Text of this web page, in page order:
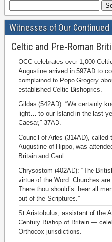
Witnesses of Our Continued
Celtic and Pre-Roman
OCC celebrates over 1,000
Augustine arrived in 597AD to
complained to Pope Gregory
established Celtic Bishoprics.
Gildas (542AD): “We certainly
light… to our Island in the last
Caesar,” 37AD.
Council of Arles (314AD), called
Augustine of Hippo, was
Britain and Gaul.
Chrysostom (402AD): “The
virtue of the Word. Churches
There thou should’st hear all
out of the Scriptures.”
St Aristobulus, assistant of the
Century Bishop of Britain —
Orthodox jurisdictions.